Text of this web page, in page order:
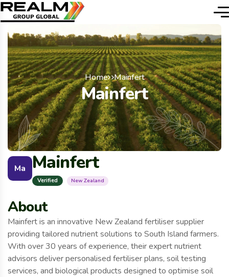
Home Mainfert
Mainfert
Ma Mainfert
Verified New Zealand
About
Mainfert is an innovative New Zealand fertiliser supplier
providing tailored nutrient solutions to South Island farmers.
With over 30 years of experience, their expert nutrient
advisors deliver personalised fertiliser plans, soil testing
services, and biological products designed to optimise soil